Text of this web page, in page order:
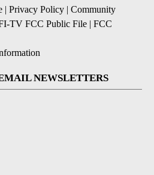
| Privacy Policy | Community
TV FCC Public File | FCC
NEWSLETTERS